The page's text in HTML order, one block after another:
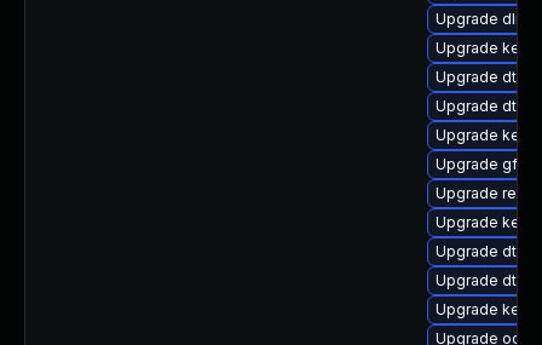
Upgrade dlm-
Upgrade
Upgrade dtb-
Upgrade dtb-
Upgrade
Upgrade
Upgrade
Upgrade
Upgrade dtb-
Upgrade dtb-
Upgrade
Upgrade